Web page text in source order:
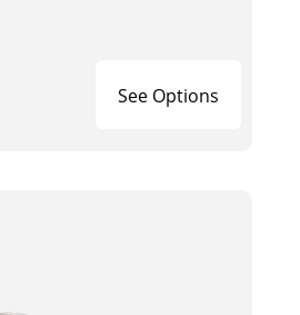
See Options